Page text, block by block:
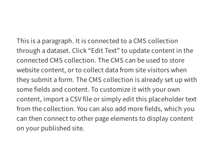
This is a paragraph. It is connected to a CMS collection
through a dataset. Click “Edit Text” to update content in the
connected CMS collection. The CMS can be used to store
website content, or to collect data from site visitors when
they submit a form. The CMS collection is already set up with
some fields and content. To customize it with your own
content, import a CSV file or simply edit this placeholder text
from the collection. You can also add more fields, which you
can then connect to other page elements to display content
on your published site.